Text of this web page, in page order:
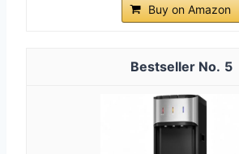
Buy on Amazon
5